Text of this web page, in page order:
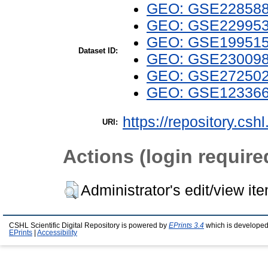
Dataset ID:
GEO:
GEO:
GEO:
GEO:
GEO:
GEO:
URI: https://
Actions (login
Administrator's edit/view
CSHL Scientific Digital Repository is powered by EPrints 3.4 which is
EPrints
Accessibility